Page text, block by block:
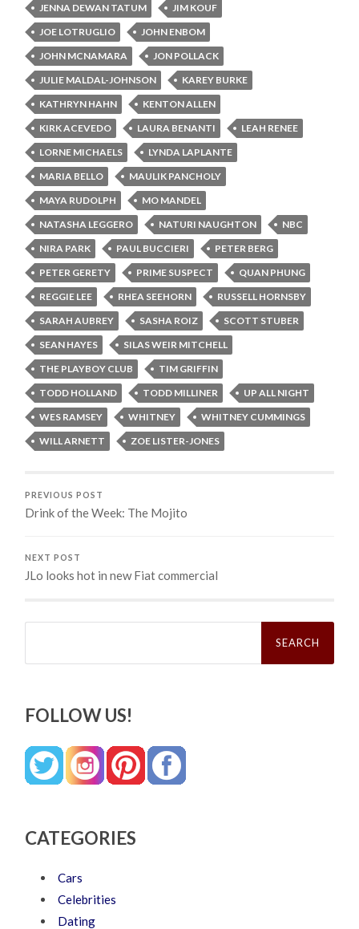
JENNA DEWAN TATUM
JIM KOUF
JOE LOTRUGLIO
JOHN ENBOM
JOHN MCNAMARA
JON POLLACK
JULIE MALDAL-JOHNSON
KAREY BURKE
KATHRYN HAHN
KENTON ALLEN
KIRK ACEVEDO
LAURA BENANTI
LEAH RENEE
LORNE MICHAELS
LYNDA LAPLANTE
MARIA BELLO
MAULIK PANCHOLY
MAYA RUDOLPH
MO MANDEL
NATASHA LEGGERO
NATURI NAUGHTON
NBC
NIRA PARK
PAUL BUCCIERI
PETER BERG
PETER GERETY
PRIME SUSPECT
QUAN PHUNG
REGGIE LEE
RHEA SEEHORN
RUSSELL HORNSBY
SARAH AUBREY
SASHA ROIZ
SCOTT STUBER
SEAN HAYES
SILAS WEIR MITCHELL
THE PLAYBOY CLUB
TIM GRIFFIN
TODD HOLLAND
TODD MILLINER
UP ALL NIGHT
WES RAMSEY
WHITNEY
WHITNEY CUMMINGS
WILL ARNETT
ZOE LISTER-JONES
PREVIOUS POST
Drink of the Week: The Mojito
NEXT POST
JLo looks hot in new Fiat commercial
Search
FOLLOW US!
CATEGORIES
Cars
Celebrities
Dating